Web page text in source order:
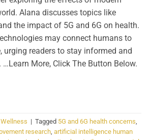
Alana discusses topics like
the impact of 5G and 6G on health.
may connect humans to
urging readers to stay informed and
More, Click The Button Below.
| Tagged 5G and 6G health concerns,
research, artificial intelligence human